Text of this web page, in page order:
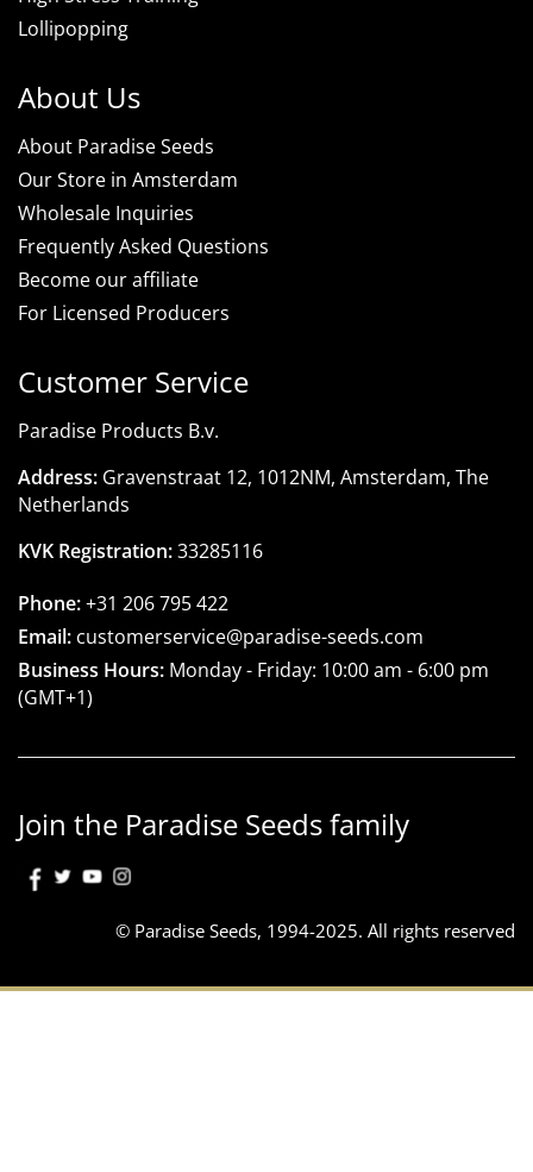
Lollipopping
About Us
About Paradise Seeds
Our Store in Amsterdam
Wholesale Inquiries
Frequently Asked Questions
Become our affiliate
For Licensed Producers
Customer Service
Paradise Products B.v.
Address: Gravenstraat 12, 1012NM, Amsterdam, The
Netherlands
KVK Registration:33285116
Phone:+31 206 795 422
Email: customerservice@paradise-seeds.com
Business Hours: Monday - Friday: 10:00 am - 6:00 pm
(GMT+1)
Join the Paradise Seeds family
© Paradise Seeds, 1994-2025. All rights reserved